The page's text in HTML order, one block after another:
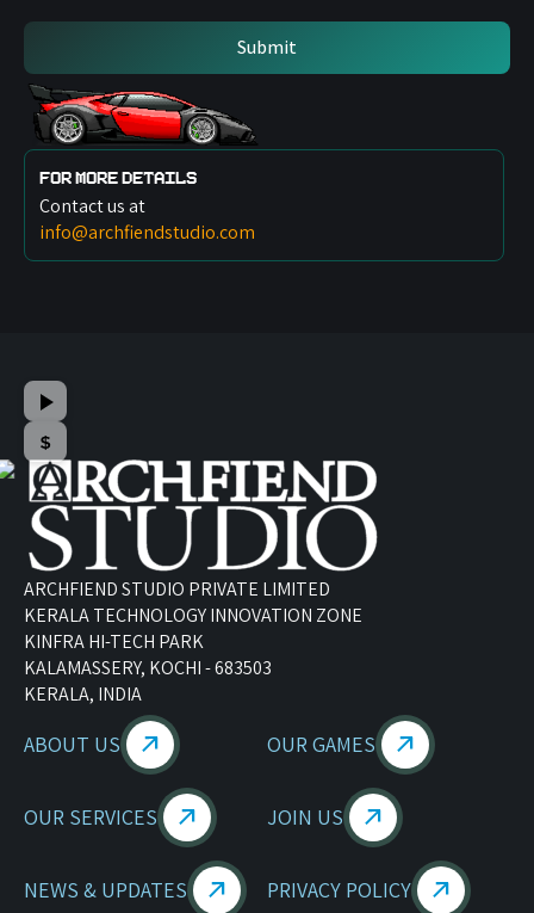
Submit
For more details
Contact us at
info@archfiendstudio.com
ARCHFIEND STUDIO PRIVATE LIMITED
KERALA TECHNOLOGY INNOVATION ZONE
KINFRA HI-TECH PARK
KALAMASSERY, KOCHI - 683503
KERALA, INDIA
ABOUT US OUR GAMES
OUR SERVICES JOIN US
NEWS & UPDATES PRIVACY POLICY